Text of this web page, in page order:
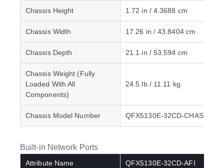
Chassis Height 1.72 in / 4.3688 cm
Chassis Width 17.26 in / 43.8404 cm
Chassis Depth 21.1 in / 53.594 cm
Chassis Weight (Fully
Loaded With All
Components)
24.5 lb / 11.11 kg
Chassis Model Number QFX5130E-32CD-CHAS
Built-in Network Ports
Attribute Name QFX5130E-32CD-AFI